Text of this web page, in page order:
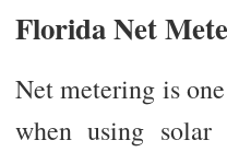
Florida Net
Net metering is
when using